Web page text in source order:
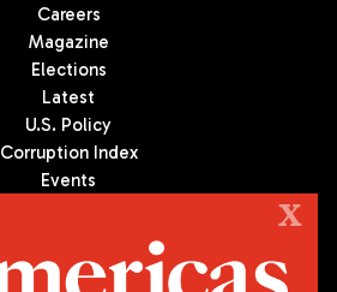
Careers
Magazine
Elections
Latest
U.S. Policy
Corruption Index
Events
X